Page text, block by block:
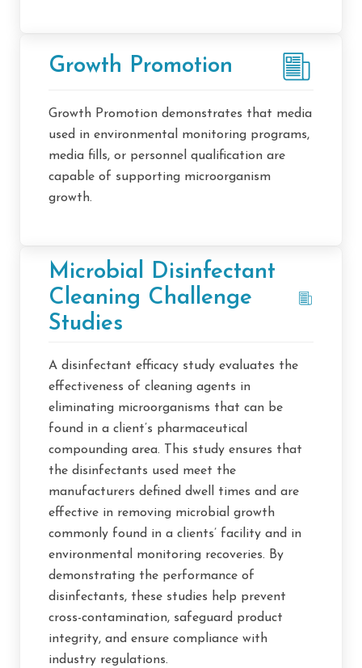
Growth Promotion
Growth Promotion demonstrates that media
used in environmental monitoring programs,
media fills, or personnel qualification are
capable of supporting microorganism
growth.
Microbial Disinfectant
Cleaning Challenge
Studies
A disinfectant efficacy study evaluates the
effectiveness of cleaning agents in
eliminating microorganisms that can be
found in a client’s pharmaceutical
compounding area. This study ensures that
the disinfectants used meet the
manufacturers defined dwell times and are
effective in removing microbial growth
commonly found in a clients’ facility and in
environmental monitoring recoveries. By
demonstrating the performance of
disinfectants, these studies help prevent
cross-contamination, safeguard product
integrity, and ensure compliance with
industry regulations.